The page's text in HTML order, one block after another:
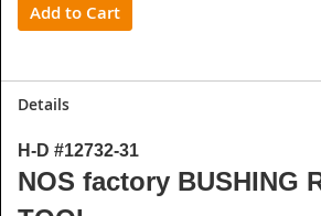
Add to Cart
Details
H-D #12732-31
NOS factory BUSHING